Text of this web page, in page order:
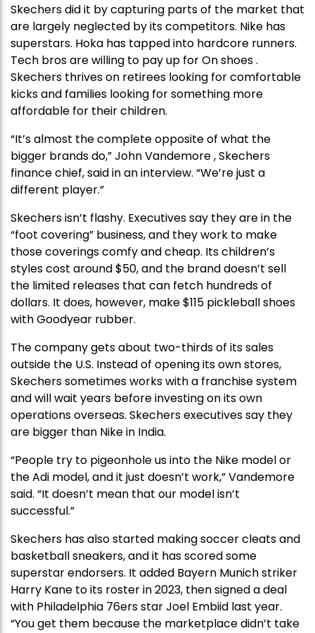
Skechers did it by capturing parts of the market that
are largely neglected by its competitors. Nike has
superstars. Hoka has tapped into hardcore runners.
Tech bros are willing to pay up for On shoes .
Skechers thrives on retirees looking for comfortable
kicks and families looking for something more
affordable for their children.
“It’s almost the complete opposite of what the
bigger brands do,” John Vandemore , Skechers
finance chief, said in an interview. “We’re just a
different player.”
Skechers isn’t flashy. Executives say they are in the
“foot covering” business, and they work to make
those coverings comfy and cheap. Its children’s
styles cost around $50, and the brand doesn’t sell
the limited releases that can fetch hundreds of
dollars. It does, however, make $115 pickleball shoes
with Goodyear rubber.
The company gets about two-thirds of its sales
outside the U.S. Instead of opening its own stores,
Skechers sometimes works with a franchise system
and will wait years before investing on its own
operations overseas. Skechers executives say they
are bigger than Nike in India.
“People try to pigeonhole us into the Nike model or
the Adi model, and it just doesn’t work,” Vandemore
said. “It doesn’t mean that our model isn’t
successful.”
Skechers has also started making soccer cleats and
basketball sneakers, and it has scored some
superstar endorsers. It added Bayern Munich striker
Harry Kane to its roster in 2023, then signed a deal
with Philadelphia 76ers star Joel Embiid last year.
“You get them because the marketplace didn’t take